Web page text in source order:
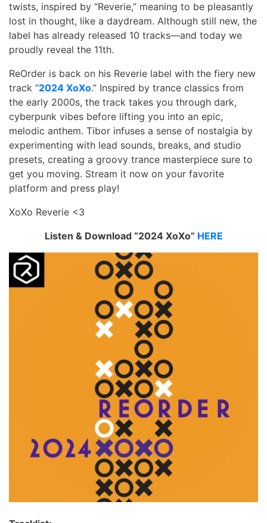
twists, inspired by “Reverie,” meaning to be pleasantly
lost in thought, like a daydream. Although still new, the
label has already released 10 tracks—and today we
proudly reveal the 11th.
ReOrder is back on his Reverie label with the fiery new
track “2024 XoXo.” Inspired by trance classics from
the early 2000s, the track takes you through dark,
cyberpunk vibes before lifting you into an epic,
melodic anthem. Tibor infuses a sense of nostalgia by
experimenting with lead sounds, breaks, and studio
presets, creating a groovy trance masterpiece sure to
get you moving. Stream it now on your favorite
platform and press play!
XoXo Reverie <3
Listen & Download “2024 XoXo” HERE